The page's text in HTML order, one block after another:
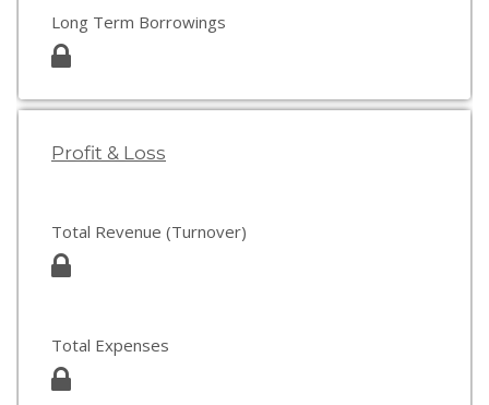
Long Term Borrowings
Profit & Loss
Total Revenue (Turnover)
Total Expenses